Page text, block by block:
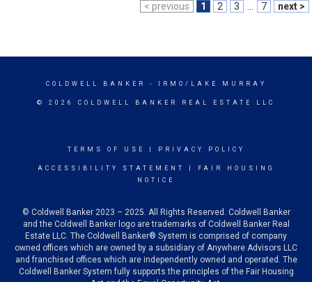
< previous 1 2 3 7 next >
COLDWELL BANKER - IRMO/LAKE MURRAY
© 2026 COLDWELL BANKER REAL ESTATE LLC
TERMS OF USE PRIVACY POLICY
ACCESSIBILITY STATEMENT
FAIR HOUSING
NOTICE
© Coldwell Banker 2023 – 2025. All Rights Reserved. Coldwell Banker
and the Coldwell Banker logo are trademarks of Coldwell Banker Real
Estate LLC. The Coldwell Banker® System is comprised of company
owned offices which are owned by a subsidiary of Anywhere Advisors LLC
and franchised offices which are independently owned and operated. The
Coldwell Banker System fully supports the principles of the Fair Housing